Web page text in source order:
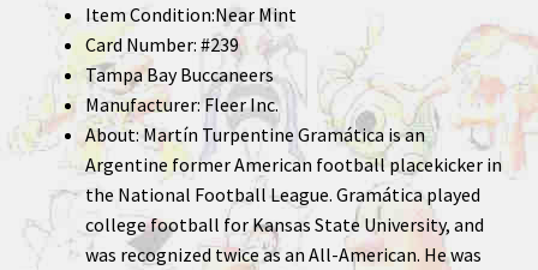
Item Condition:Near Mint
Card Number: #239
Tampa Bay Buccaneers
Manufacturer: Fleer Inc.
About: Martín Turpentine Gramática is an
Argentine former American football placekicker in
the National Football League. Gramática played
college football for Kansas State University, and
was recognized twice as an All-American. He was